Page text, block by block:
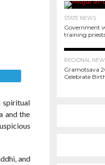
spiritual
and the
and
STATE NEWS
Government
training
REGIONAL
Gramotsava
Celebrate